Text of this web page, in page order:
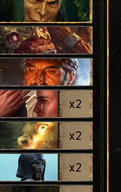
x2
x2
x2